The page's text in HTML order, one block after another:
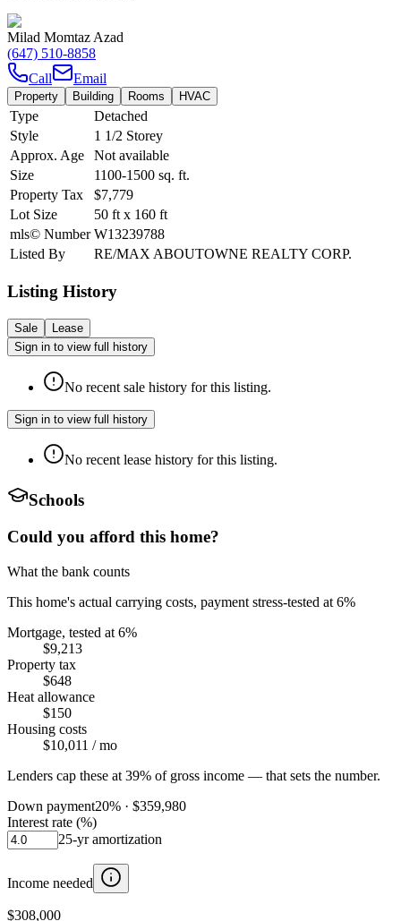
Milad Momtaz Azad
(647) 510-8858
Call
Email
Property Building Rooms HVAC
Type
Detached
Style
1 1/2 Storey
Approx. Age
Not available
Size
1100-1500 sq. ft.
Property Tax
$7,779
Lot Size
50 ft x 160 ft
mls© Number W13239788
Listed By
RE/MAX ABOUTOWNE REALTY CORP.
Listing History
Sale
Lease
Sign in to view full history
No recent sale history for this listing.
Sign in to view full history
No recent lease history for this listing.
Schools
Could you afford this home?
What the bank counts
This home's actual carrying costs, payment stress-tested at 6%
Mortgage, tested at 6%
$9,213
Property tax
$648
Heat allowance
$150
Housing costs
$10,011 / mo
Lenders cap these at 39% of gross income — that sets the number.
Down payment20% · $359,980
Interest rate (%)
25-yr amortization
Income needed
$308,000